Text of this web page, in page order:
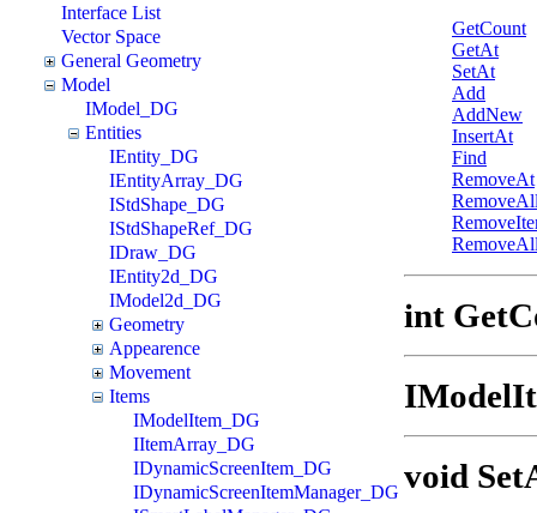
Interface List
Vector Space
General Geometry
Model
IModel_DG
Entities
IEntity_DG
IEntityArray_DG
IStdShape_DG
IStdShapeRef_DG
IDraw_DG
IEntity2d_DG
IModel2d_DG
Geometry
Appearence
Movement
Items
IModelItem_DG
IItemArray_DG
IDynamicScreenItem_DG
IDynamicScreenItemManager_DG
GetCount
GetAt
SetAt
Add
AddNew
InsertAt
Find
RemoveAt
int
void